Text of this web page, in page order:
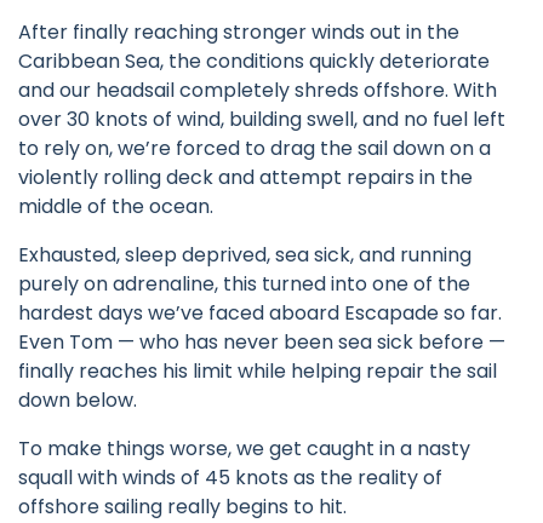
After finally reaching stronger winds out in the
Caribbean Sea, the conditions quickly deteriorate
and our headsail completely shreds offshore. With
over 30 knots of wind, building swell, and no fuel left
to rely on, we’re forced to drag the sail down on a
violently rolling deck and attempt repairs in the
middle of the ocean.
Exhausted, sleep deprived, sea sick, and running
purely on adrenaline, this turned into one of the
hardest days we’ve faced aboard Escapade so far.
Even Tom — who has never been sea sick before —
finally reaches his limit while helping repair the sail
down below.
To make things worse, we get caught in a nasty
squall with winds of 45 knots as the reality of
offshore sailing really begins to hit.